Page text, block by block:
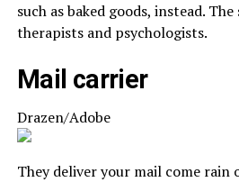
such as baked goods, instead.
therapists and psychologists.
Mail carrier
Drazen/Adobe
They deliver your mail come rain